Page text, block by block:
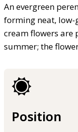
An evergreen
forming neat, low-
cream flowers
summer; the
Position